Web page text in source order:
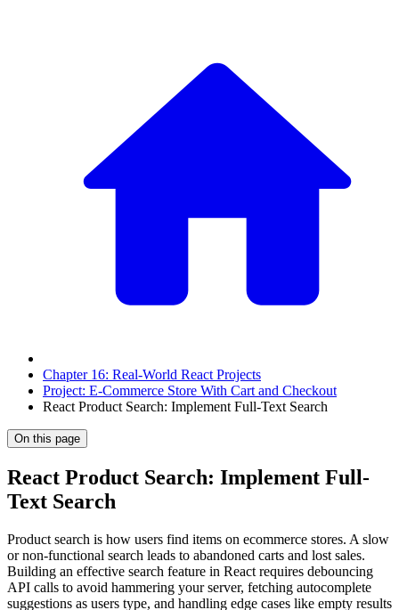
Chapter 16: Real-World React Projects
Project: E-Commerce Store With Cart and Checkout
React Product Search: Implement Full-Text Search
On this page
React Product Search: Implement Full-
Text Search
Product search is how users find items on ecommerce stores. A slow
or non-functional search leads to abandoned carts and lost sales.
Building an effective search feature in React requires debouncing
API calls to avoid hammering your server, fetching autocomplete
suggestions as users type, and handling edge cases like empty results